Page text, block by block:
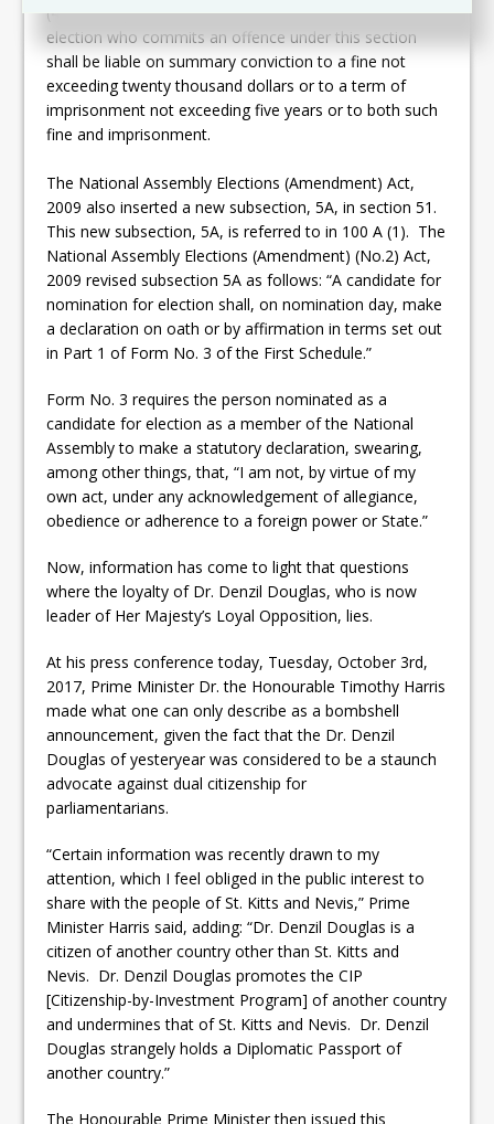
(4) A person who nominates a candidate for
election who commits an offence under this section
shall be liable on summary conviction to a fine not
exceeding twenty thousand dollars or to a term of
imprisonment not exceeding five years or to both such
fine and imprisonment.
The National Assembly Elections (Amendment) Act,
2009 also inserted a new subsection, 5A, in section 51.
This new subsection, 5A, is referred to in 100 A (1). The
National Assembly Elections (Amendment) (No.2) Act,
2009 revised subsection 5A as follows: “A candidate for
nomination for election shall, on nomination day, make
a declaration on oath or by affirmation in terms set out
in Part 1 of Form No. 3 of the First Schedule.”
Form No. 3 requires the person nominated as a
candidate for election as a member of the National
Assembly to make a statutory declaration, swearing,
among other things, that, “I am not, by virtue of my
own act, under any acknowledgement of allegiance,
obedience or adherence to a foreign power or State.”
Now, information has come to light that questions
where the loyalty of Dr. Denzil Douglas, who is now
leader of Her Majesty’s Loyal Opposition, lies.
At his press conference today, Tuesday, October 3rd,
2017, Prime Minister Dr. the Honourable Timothy Harris
made what one can only describe as a bombshell
announcement, given the fact that the Dr. Denzil
Douglas of yesteryear was considered to be a staunch
advocate against dual citizenship for
parliamentarians.
“Certain information was recently drawn to my
attention, which I feel obliged in the public interest to
share with the people of St. Kitts and Nevis,” Prime
Minister Harris said, adding: “Dr. Denzil Douglas is a
citizen of another country other than St. Kitts and
Nevis. Dr. Denzil Douglas promotes the CIP
[Citizenship-by-Investment Program] of another country
and undermines that of St. Kitts and Nevis. Dr. Denzil
Douglas strangely holds a Diplomatic Passport of
another country.”
The Honourable Prime Minister then issued this